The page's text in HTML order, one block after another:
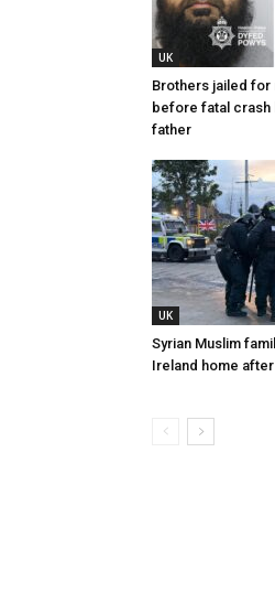
UK
Brothers jailed
before fatal crash
father
UK
Syrian Muslim
Ireland home